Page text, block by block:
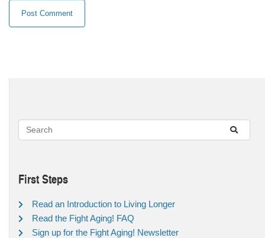
First Steps
Read an Introduction to Living Longer
Read the Fight Aging! FAQ
Sign up for the Fight Aging! Newsletter